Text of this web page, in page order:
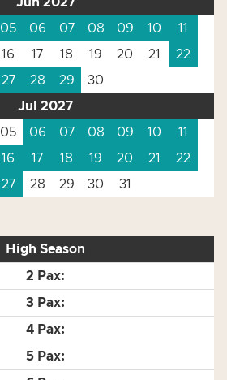
05 06 07 08 09 10
11
16 17 18 19 20 21
22
27 28 29
30
Jul 2027
05 06 07 08 09 10
11
16 17 18 19 20 21
22
27 28 29 30 31
High Season